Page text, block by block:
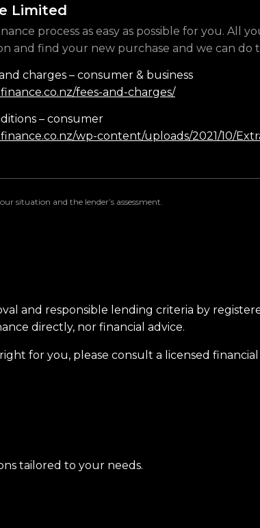
Limited
process as easy as possible for you. All
and find your new purchase and we can do
charges – consumer & business
fees-and-charges/
– consumer
wp-content/uploads/2021/10/
situation and the lender’s assessment.
and responsible lending criteria by
directly, nor financial advice.
for you, please consult a licensed financial
tailored to your needs.